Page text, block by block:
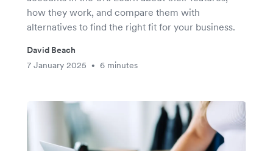
how they work, and compare them with
alternatives to find the right fit for your business.
David Beach
7 January 2025
• 6 minutes